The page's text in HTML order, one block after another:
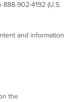
902-4192 (U.S.
and information
the